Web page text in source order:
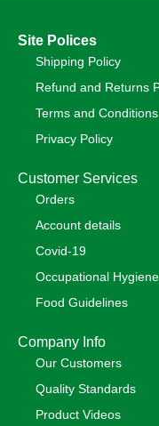
Site Polices
Shipping Policy
Refund and Returns
Terms and Conditions
Privacy Policy
Customer Services
Orders
Account details
Covid-19
Occupational Hygiene
Food Guidelines
Company Info
Our Customers
Quality Standards
Product Videos